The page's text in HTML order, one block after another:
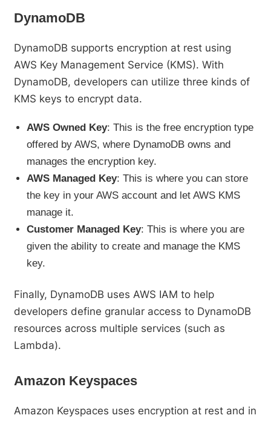
DynamoDB
DynamoDB supports encryption at rest using
AWS Key Management Service (KMS). With
DynamoDB, developers can utilize three kinds of
KMS keys to encrypt data.
AWS Owned Key: This is the free encryption type
offered by AWS, where DynamoDB owns and
manages the encryption key.
AWS Managed Key: This is where you can store
the key in your AWS account and let AWS KMS
manage it.
Customer Managed Key: This is where you are
given the ability to create and manage the KMS
key.
Finally, DynamoDB uses AWS IAM to help
developers define granular access to DynamoDB
resources across multiple services (such as
Lambda).
Amazon Keyspaces
Amazon Keyspaces uses encryption at rest and in